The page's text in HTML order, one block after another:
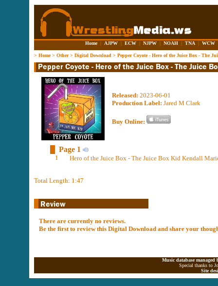
Home | AJPW | ECW | NJPW | NOAH | TNA | WCW
> Home> Other> Digital Download > Pepper Coyote - Hero of the Juice Box - The
Released: 2023-06-01
Production Label: Jared M Clark
Buy Online:
Page 1
1 Hero of the Juice Box - The Juice Box Kid Kendall
Total Length: 1:47
There are currently no reviews.
Be the first to review this Digital Download and share your
Music database
Special thanks to
Site